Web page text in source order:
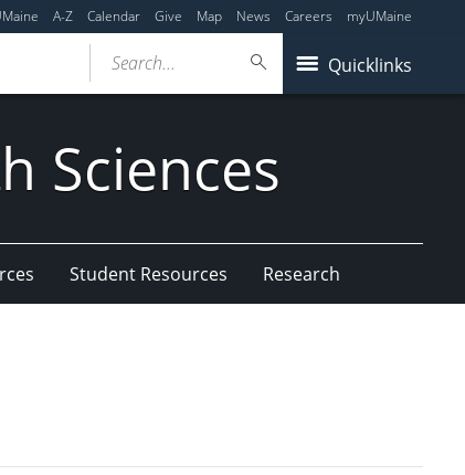
A-Z Calendar Give Map News Careers myUMaine
Quicklinks
Search...
Sciences
Student Resources Research